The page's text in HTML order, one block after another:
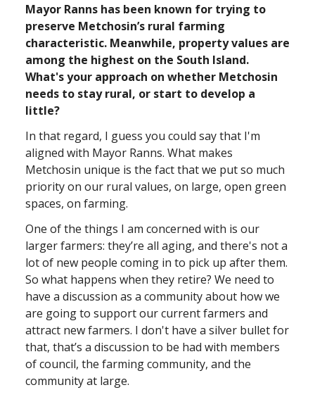
Mayor Ranns has been known for trying to
preserve Metchosin’s rural farming
characteristic. Meanwhile, property values are
among the highest on the South Island.
What's your approach on whether Metchosin
needs to stay rural, or start to develop a
little?
In that regard, I guess you could say that I'm
aligned with Mayor Ranns. What makes
Metchosin unique is the fact that we put so much
priority on our rural values, on large, open green
spaces, on farming.
One of the things I am concerned with is our
larger farmers: they’re all aging, and there's not a
lot of new people coming in to pick up after them.
So what happens when they retire? We need to
have a discussion as a community about how we
are going to support our current farmers and
attract new farmers. I don't have a silver bullet for
that, that’s a discussion to be had with members
of council, the farming community, and the
community at large.